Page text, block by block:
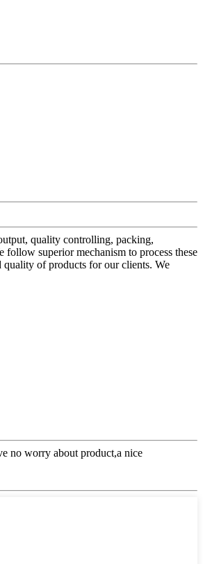
quality controlling, packing,
superior mechanism to process these
quality of products for our clients. We
no worry about product,a nice